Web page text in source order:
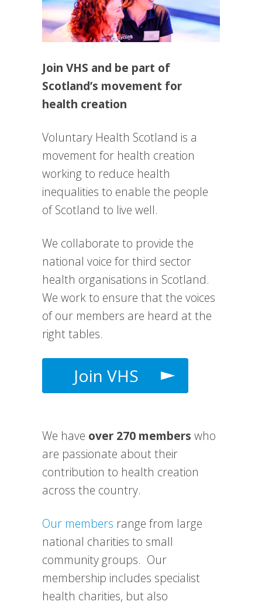
Join VHS and be part of
Scotland’s movement for
health creation
Voluntary Health Scotland is a
movement for health creation
working to reduce health
inequalities to enable the people
of Scotland to live well.
We collaborate to provide the
national voice for third sector
health organisations in Scotland.
We work to ensure that the voices
of our members are heard at the
right tables.
Join VHS
We have over 270 members who
are passionate about their
contribution to health creation
across the country.
Our members range from large
national charities to small
community groups. Our
membership includes specialist
health charities, but also